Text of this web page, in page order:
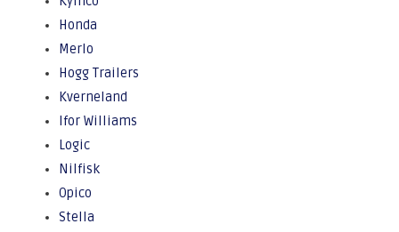
Honda
Merlo
Hogg Trailers
Kverneland
Ifor Williams
Logic
Nilfisk
Opico
Stella